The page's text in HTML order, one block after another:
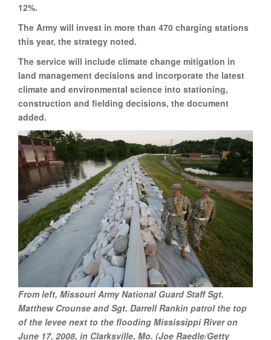
12%.
The Army will invest in more than 470 charging stations
this year, the strategy noted.
The service will include climate change mitigation in
land management decisions and incorporate the latest
climate and environmental science into stationing,
construction and fielding decisions, the document
added.
From left, Missouri Army National Guard Staff Sgt.
Matthew Crounse and Sgt. Darrell Rankin patrol the top
of the levee next to the flooding Mississippi River on
June 17, 2008, in Clarksville, Mo. (Joe Raedle/Getty